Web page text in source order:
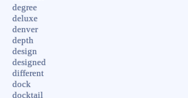
degree
deluxe
denver
depth
design
designed
different
dock
docktail